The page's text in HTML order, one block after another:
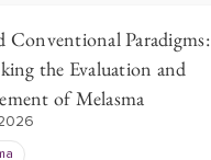
Conventional Paradigms:
the Evaluation and
of Melasma